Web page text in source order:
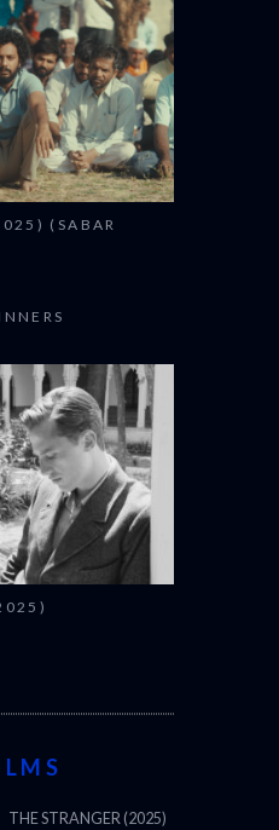
(SABAR
THE STRANGER (2025)